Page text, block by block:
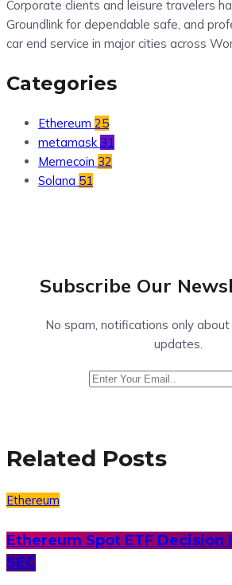
Corporate clients and leisure travelers
Groundlink for dependable safe, and
car end service in major cities across
Categories
Ethereum 25
metamask 31
Memecoin 32
Solana 51
Subscribe Our
No spam, notifications only
updates.
Related Posts
Ethereum
Ethereum Spot ETF Decision
SEC